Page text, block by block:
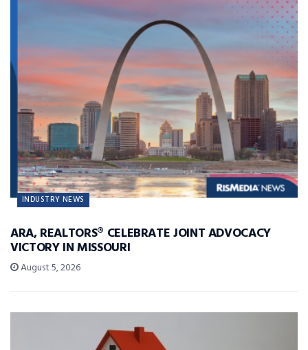
INDUSTRY NEWS
ARA, REALTORS® CELEBRATE JOINT ADVOCACY
VICTORY IN MISSOURI
August 5, 2026